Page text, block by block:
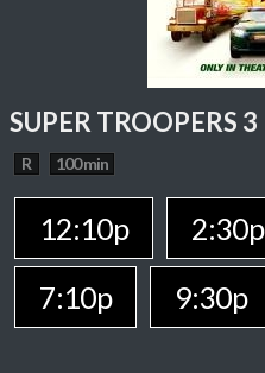
SUPER TROOPERS 3
R 100 min
12:10p 2:30p
7:10p
9:30p